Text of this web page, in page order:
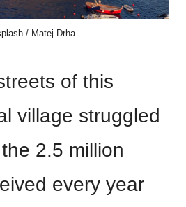
/ Matej Drha
of this
village struggled
2.5 million
every year